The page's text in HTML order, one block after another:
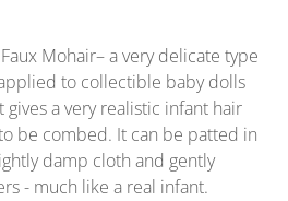
Mohair– a very delicate type
to collectible baby dolls
a very realistic infant hair
be combed. It can be patted in
damp cloth and gently
- much like a real infant.